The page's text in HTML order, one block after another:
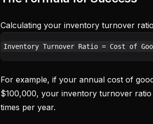
Calculating your inventory turnover
For example, if your annual cost of
$100,000, your inventory turnover
times per year.